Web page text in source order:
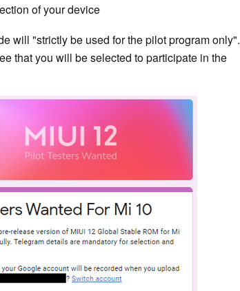
of your device
will "strictly be used for the pilot program only".
that you will be selected to participate in the